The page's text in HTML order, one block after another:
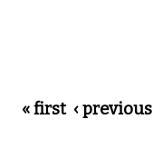
Pages
« first ‹ previous